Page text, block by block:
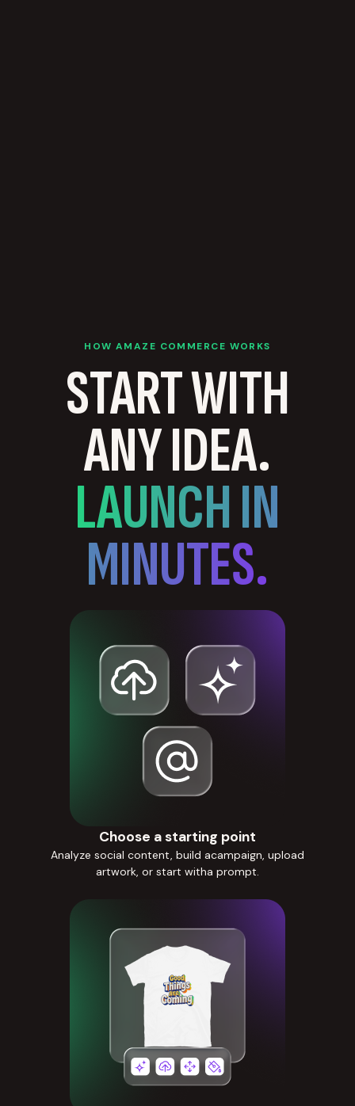
HOW AMAZE COMMERCE WORKS
START WITH
ANY IDEA.
LAUNCH IN
MINUTES.
Choose a starting point
Analyze social content, build acampaign, upload
artwork, or start witha prompt.